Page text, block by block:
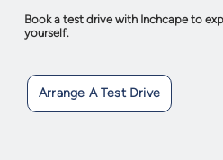
Book a test drive with Inchcape to
yourself.
Arrange A Test Drive